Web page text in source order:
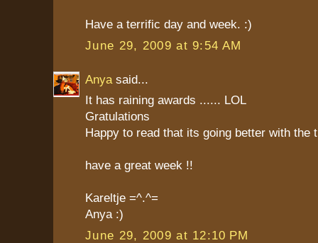
Have a terrific day and week. :)
June 29, 2009 at 9:54 AM
Anya said...
It has raining awards ...... LOL
Gratulations
Happy to read that its going better with the
have a great week !!
Kareltje =^.^=
Anya :)
June 29, 2009 at 12:10 PM